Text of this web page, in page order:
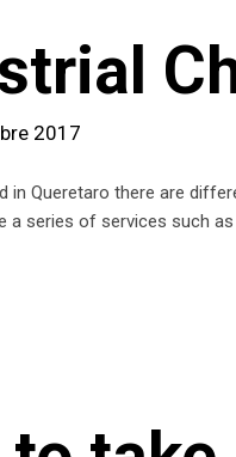
2017
in Queretaro there are
a series of services such